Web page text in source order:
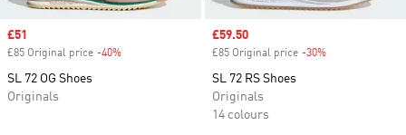
Sale price
£51
£85 Original price -40%
SL 72 OG Shoes
Originals
Sale price
£59.50
£85 Original price -30%
SL 72 RS Shoes
Originals
14 colours